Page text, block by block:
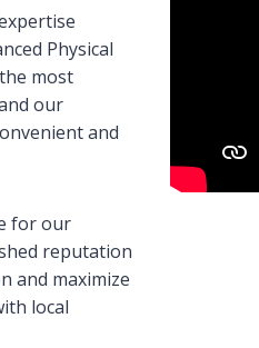
Physical
most
our
and
for our
reputation
and maximize
local